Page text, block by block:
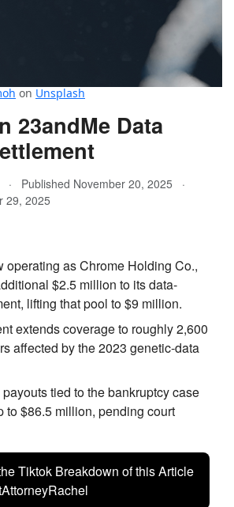
on Unsplash
23andMe Data
· Published November 20, 2025
·
29, 2025
operating as Chrome Holding Co.,
$2.5 million to its data-
lifting that pool to $9 million.
extends coverage to roughly 2,600
affected by the 2023 genetic-data
tied to the bankruptcy case
to $86.5 million, pending court
Tiktok Breakdown of this Article